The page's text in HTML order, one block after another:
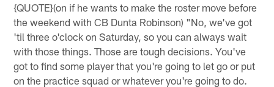
{QUOTE}(on if he wants to make the roster move before
the weekend with CB Dunta Robinson) "No, we've got
'til three o'clock on Saturday, so you can always wait
with those things. Those are tough decisions. You've
got to find some player that you're going to let go or put
on the practice squad or whatever you're going to do.